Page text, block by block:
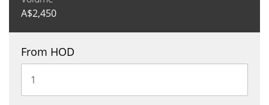
A$2,450
From HOD